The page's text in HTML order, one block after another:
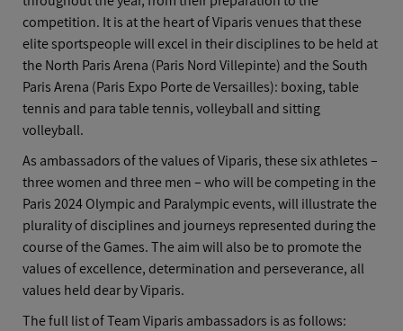
competition. It is at the heart of Viparis venues that these
elite sportspeople will excel in their disciplines to be held at
the North Paris Arena (Paris Nord Villepinte) and the South
Paris Arena (Paris Expo Porte de Versailles): boxing, table
tennis and para table tennis, volleyball and sitting
volleyball.
As ambassadors of the values of Viparis, these six athletes –
three women and three men – who will be competing in the
Paris 2024 Olympic and Paralympic events, will illustrate the
plurality of disciplines and journeys represented during the
course of the Games. The aim will also be to promote the
values of excellence, determination and perseverance, all
values held dear by Viparis.
The full list of Team Viparis ambassadors is as follows: